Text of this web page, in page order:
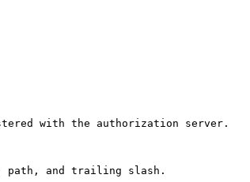
with the authorization server.
and trailing slash.